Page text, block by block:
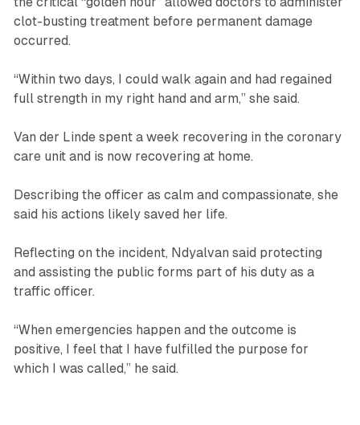
clot-busting treatment before permanent damage
occurred.
“Within two days, I could walk again and had regained
full strength in my right hand and arm,” she said.
Van der Linde spent a week recovering in the coronary
care unit and is now recovering at home.
Describing the officer as calm and compassionate, she
said his actions likely saved her life.
Reflecting on the incident, Ndyalvan said protecting
and assisting the public forms part of his duty as a
traffic officer.
“When emergencies happen and the outcome is
positive, I feel that I have fulfilled the purpose for
which I was called,” he said.